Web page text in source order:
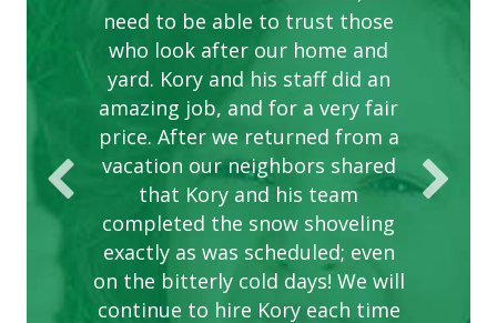
need to be able to trust those
who look after our home and
yard. Kory and his staff did an
amazing job, and for a very fair
price. After we returned from a
vacation our neighbors shared
that Kory and his team
completed the snow shoveling
exactly as was scheduled; even
on the bitterly cold days! We will
continue to hire Kory each time
to this company. The ladies
are hard working and listen to
our concerns.